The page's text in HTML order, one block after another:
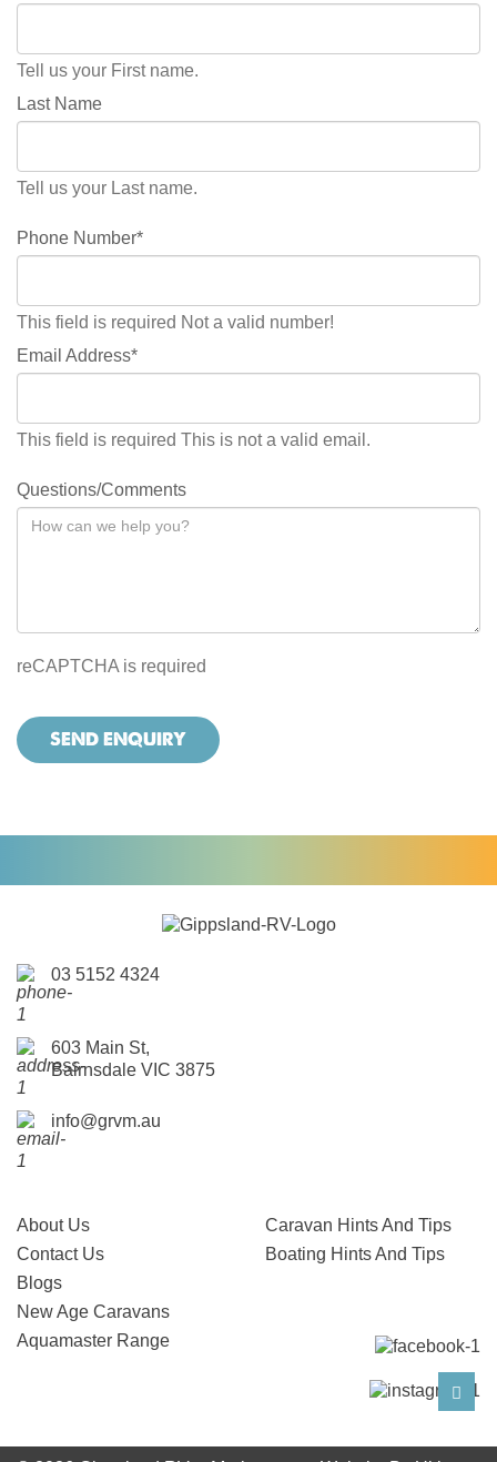
Tell us your First name.
Last Name
Tell us your Last name.
Phone Number*
This field is required Not a valid number!
Email Address*
This field is required This is not a valid email.
Questions/Comments
reCAPTCHA is required
SEND ENQUIRY
03 5152 4324
603 Main St,
Bairnsdale VIC 3875
info@grvm.au
About Us
Contact Us
Blogs
New Age Caravans
Aquamaster Range
Caravan Hints And Tips
Boating Hints And Tips